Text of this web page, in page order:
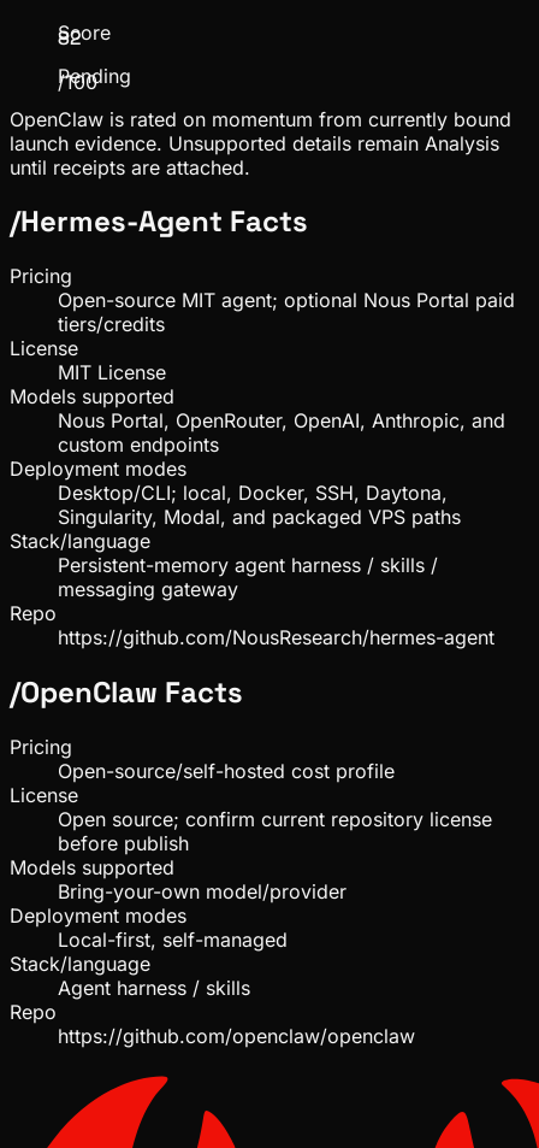
82
/100
Score
Pending
OpenClaw is rated on momentum from currently bound
launch evidence. Unsupported details remain Analysis
until receipts are attached.
/Hermes-Agent Facts
Pricing
Open-source MIT agent; optional Nous Portal paid
tiers/credits
License
MIT License
Models supported
Nous Portal, OpenRouter, OpenAI, Anthropic, and
custom endpoints
Deployment modes
Desktop/CLI; local, Docker, SSH, Daytona,
Singularity, Modal, and packaged VPS paths
Stack/language
Persistent-memory agent harness / skills /
messaging gateway
Repo
https://github.com/NousResearch/hermes-agent
/OpenClaw Facts
Pricing
Open-source/self-hosted cost profile
License
Open source; confirm current repository license
before publish
Models supported
Bring-your-own model/provider
Deployment modes
Local-first, self-managed
Stack/language
Agent harness / skills
Repo
https://github.com/openclaw/openclaw